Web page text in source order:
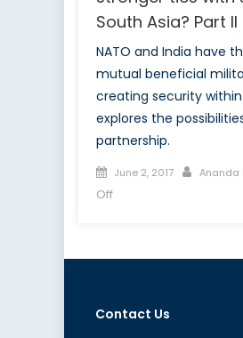
South Asia? Part II
NATO and India have
mutual beneficial
creating security
explores the
partnership.
Posted
on
June 2, 2017 Author
Ananda
Offon
build
Contact Us